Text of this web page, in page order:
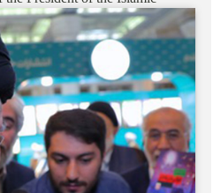
entourage.